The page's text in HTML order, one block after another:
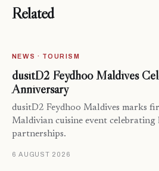
Related
NEWS · TOURISM
dusitD2 Feydhoo Maldives
Anniversary
dusitD2 Feydhoo Maldives marks
Maldivian cuisine event celebrating
partnerships.
6 AUGUST 2026